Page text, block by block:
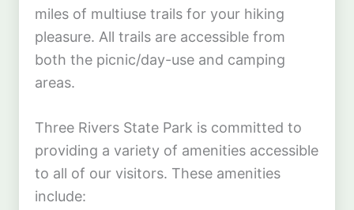
miles of multiuse trails for your hiking
pleasure. All trails are accessible from
both the picnic/day-use and camping
areas.
Three Rivers State Park is committed to
providing a variety of amenities accessible
to all of our visitors. These amenities
include: